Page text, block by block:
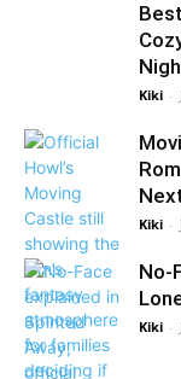
Kiki -
Kiki -
No-
Kiki -